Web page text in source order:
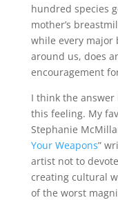
hundred species
mother’s
while every major
around us, does
encouragement
I think the answer
this feeling. My
Stephanie
Your Weapons”
artist not to
creating cultural
of the worst